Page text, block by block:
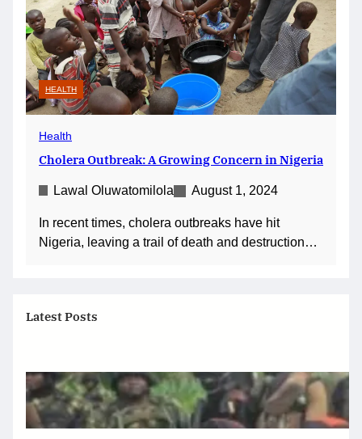
HEALTH
Health
Cholera Outbreak: A Growing Concern in Nigeria
Lawal Oluwatomilola August 1, 2024
In recent times, cholera outbreaks have hit
Nigeria, leaving a trail of death and destruction…
Latest Posts